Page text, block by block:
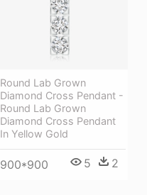
Round Lab Grown
Diamond Cross Pendant -
Round Lab Grown
Diamond Cross Pendant
In Yellow Gold
900*900 5 2